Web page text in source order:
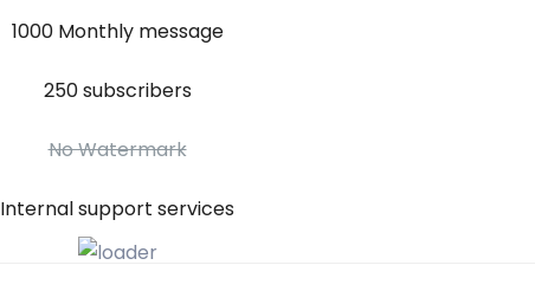
1000 Monthly message
250 subscribers
No Watermark
Internal support services